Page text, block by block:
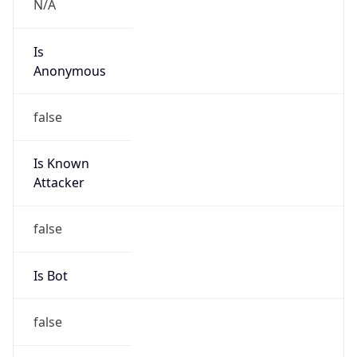
N/A
Is
Anonymous
false
Is Known
Attacker
false
Is Bot
false